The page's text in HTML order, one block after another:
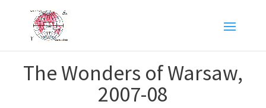
The Wonders of Warsaw,
2007-08